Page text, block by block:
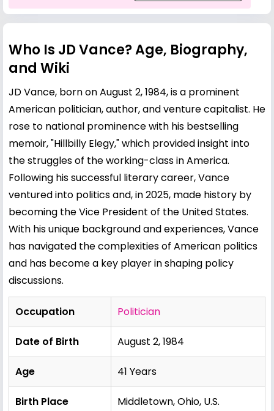
Who Is JD Vance? Age, Biography,
and Wiki
JD Vance, born on August 2, 1984, is a prominent
American politician, author, and venture capitalist. He
rose to national prominence with his bestselling
memoir, "Hillbilly Elegy," which provided insight into
the struggles of the working-class in America.
Following his successful literary career, Vance
ventured into politics and, in 2025, made history by
becoming the Vice President of the United States.
With his unique background and experiences, Vance
has navigated the complexities of American politics
and has become a key player in shaping policy
discussions.
Occupation Politician
Date of Birth August 2, 1984
Age 41 Years
Birth Place Middletown, Ohio, U.S.